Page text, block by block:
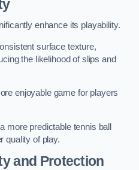
enhance its playability.
surface texture,
the likelihood of slips and
enjoyable game for players
more predictable tennis ball
quality of play.
and Protection